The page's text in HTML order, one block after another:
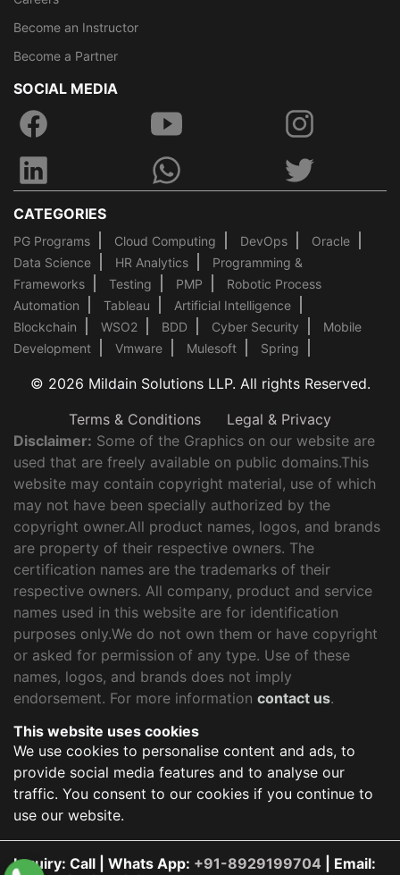
Become an Instructor
Become a Partner
SOCIAL MEDIA
CATEGORIES
PG Programs Cloud Computing DevOps
Oracle
Data Science
HR Analytics
Programming &
Frameworks
Testing PMP
Robotic Process
Automation
Tableau
Artificial Intelligence
Blockchain
WSO2 BDD Cyber Security
Mobile
Development
Vmware Mulesoft Spring
© 2026 Mildain Solutions LLP. All rights Reserved.
Terms & Conditions
Legal & Privacy
Disclaimer: Some of the Graphics on our website are
used that are freely available on public domains.This
website may contain copyright material, use of which
may not have been specially authorized by the
copyright owner.All product names, logos, and brands
are property of their respective owners. The
certification names are the trademarks of their
respective owners. All company, product and service
names used in this website are for identification
purposes only.We do not own them or have copyright
or asked for permission of any type. Use of these
names, logos, and brands does not imply
endorsement. For more information contact us.
This website uses cookies
We use cookies to personalise content and ads, to
provide social media features and to analyse our
traffic. You consent to our cookies if you continue to
use our website.
Inquiry: Call | Whats App: +91-8929199704 | Email: